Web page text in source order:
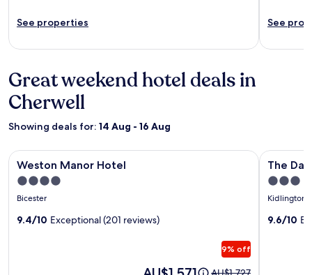
See properties See
Great weekend hotel deals in
Cherwell
Showing deals for: 14 Aug - 16 Aug
Image
gallery
for
Weston
Manor
Weston Manor Hotel
4.0
star
Bicester
9.4/10 Exceptional (201 reviews)
9% off
Price Price
Weston Manor Hotel
Image
gallery
for
The
The
3.0
star
Kidlington
9.6/10
The